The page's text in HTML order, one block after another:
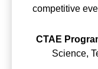
competitive
CTAE
Science,